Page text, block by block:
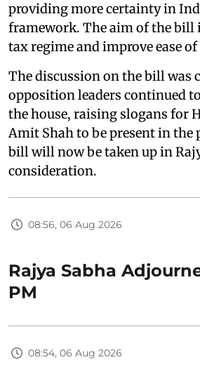
providing more certainty in
framework. The aim of the bill
tax regime and improve ease
The discussion on the bill was
opposition leaders continued
the house, raising slogans for
Amit Shah to be present in the
bill will now be taken up in
consideration.
08:56, 06 Aug 2026
Rajya Sabha
PM
08:54, 06 Aug 2026